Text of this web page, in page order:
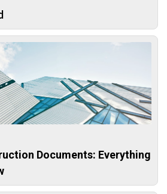
Documents: Everything